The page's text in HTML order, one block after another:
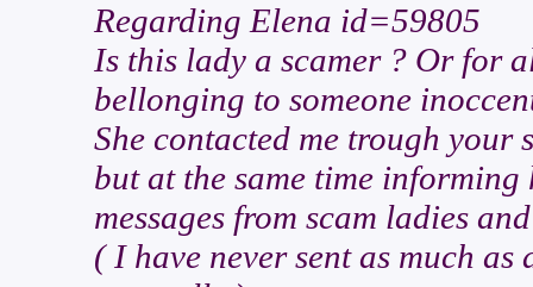
Regarding Elena id=59805
Is this lady a scamer ? Or for
bellonging to someone
She contacted me trough your
but at the same time
messages from scam ladies
( I have never sent as much as